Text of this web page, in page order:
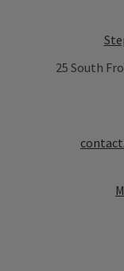
25 South